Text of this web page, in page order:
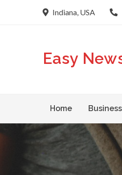
Indiana, USA
Easy
Home Business